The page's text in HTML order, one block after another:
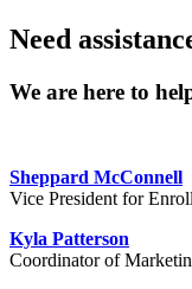
Need
We are here to
Sheppard McConnell
Vice President for
Kyla Patterson
Coordinator of